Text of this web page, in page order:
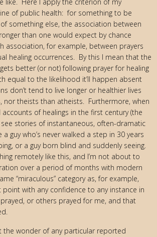
of public health: for something to be
something else, the association between
than one would expect by chance
association, for example, between prayers
healing occurrences. By this I mean that the
better (or not) following prayer for healing
equal to the likelihood it’ll happen absent
don’t tend to live longer or healthier lives
nor theists than atheists. Furthermore, when
of healings in the first century (the
see stories of instantaneous, often-dramatic
guy who’s never walked a step in 30 years
or a guy born blind and suddenly seeing.
remotely like this, and I’m not about to
over a period of months with modern
“miraculous” category as, for example,
with any confidence to any instance in
or others prayed for me, and that
the wonder of any particular reported